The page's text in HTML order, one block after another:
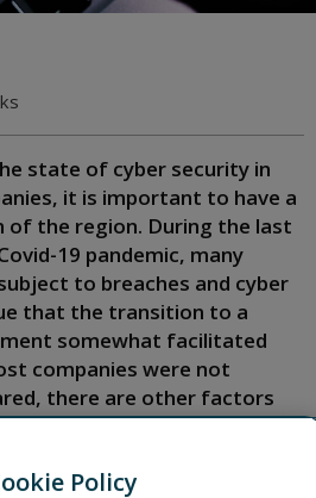
state of cyber security in
it is important to have a
of the region. During the last
19 pandemic, many
to breaches and cyber
that the transition to a
somewhat facilitated
companies were not
there are other factors
a preferred target for
America? What factors
cyber attacks? What can
Policy